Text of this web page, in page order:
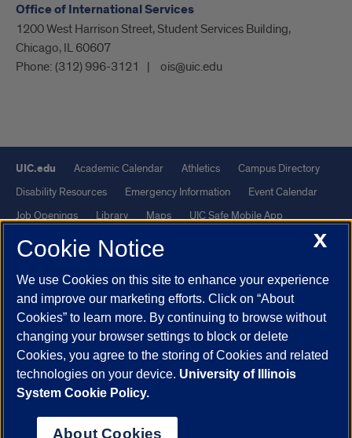
Office of International Services
1200 West Harrison Street, Student Services Building,
Chicago, IL 60607
Phone: (312) 996-3121 ois@uic.edu
UIC.edu Academic Calendar Athletics
Campus Directory
Disability Resources
Emergency Information
Event Calendar
Job Openings
Library Maps
UIC Safe Mobile App
UIC Today
UI Health
Powered by Red 3.0.51
This site is protected by reCAPTCHA and the Google
andTerms of Serviceapply.
© 2026 The Board of Trustees of the University of Illinois| Privacy
Statement
University of Illinois System
Chicago
X
Cookie Notice
We use Cookies on this site to enhance your experience
and improve our marketing efforts. Click on “About
Cookies” to learn more. By continuing to browse without
changing your browser settings to block or delete
Cookies, you agree to the storing of Cookies and related
technologies on your device. University of Illinois
System Cookie Policy.
About Cookies